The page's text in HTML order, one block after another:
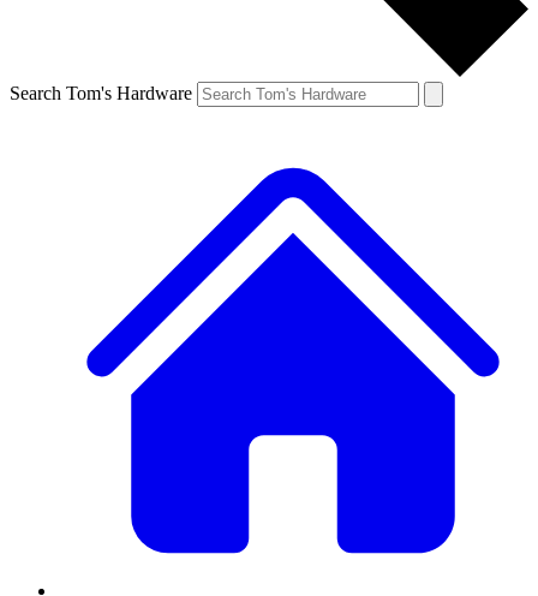
Search Tom's Hardware